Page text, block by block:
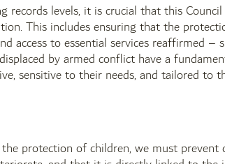
records levels, it is crucial that this
This includes ensuring that the
access to essential services reaffirmed –
by armed conflict have a
sensitive to their needs, and tailored to
protection of children, we must